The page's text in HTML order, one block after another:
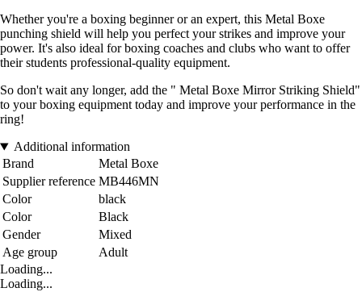
Whether you're a boxing beginner or an expert, this Metal Boxe
punching shield will help you perfect your strikes and improve your
power. It's also ideal for boxing coaches and clubs who want to offer
their students professional-quality equipment.
So don't wait any longer, add the " Metal Boxe Mirror Striking Shield"
to your boxing equipment today and improve your performance in the
ring!
Additional information
Brand
Metal Boxe
Supplier reference MB446MN
Color
black
Color
Black
Gender
Mixed
Age group
Adult
Loading...
Loading...